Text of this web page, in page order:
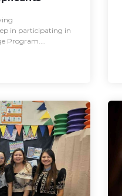
in participating in
Program....